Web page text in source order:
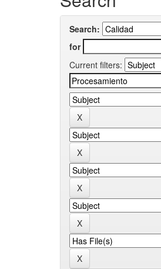
Search:
for
Current filters: